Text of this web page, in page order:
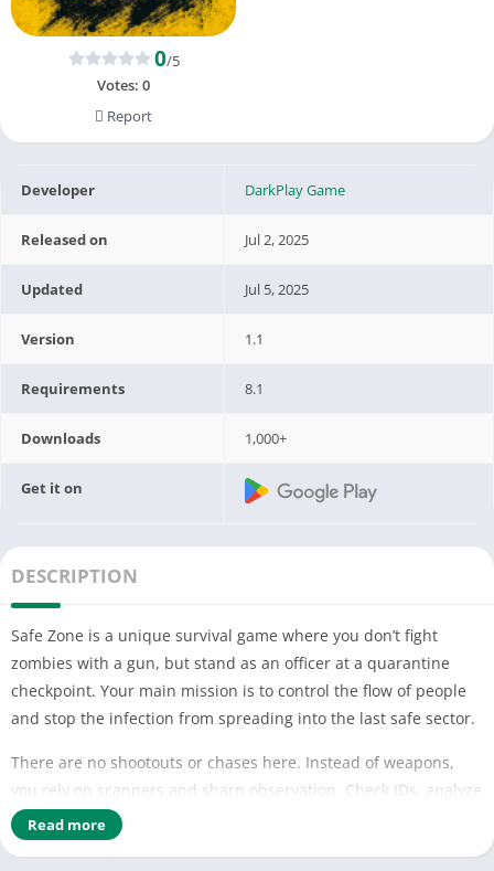
0/5
Votes: 0
Report
Developer DarkPlay Game
Released on Jul 2, 2025
Updated Jul 5, 2025
Version 1.1
Requirements 8.1
Downloads 1,000+
Get it on
DESCRIPTION
Safe Zone is a unique survival game where you don’t fight
zombies with a gun, but stand as an officer at a quarantine
checkpoint. Your main mission is to control the flow of people
and stop the infection from spreading into the last safe sector.
There are no shootouts or chases here. Instead of weapons,
you rely on scanners and sharp observation. Check IDs, analyze
appearances, measure temperatures, and study the behavior
of each survivor. One wrong decision can lead to an outbreak
Read more